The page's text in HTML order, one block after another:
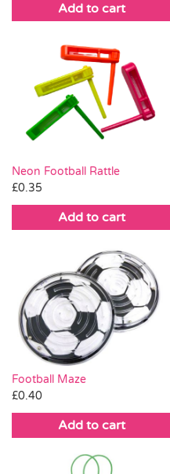
Add to cart
Neon Football Rattle
£0.35
Add to cart
Football Maze
£0.40
Add to cart